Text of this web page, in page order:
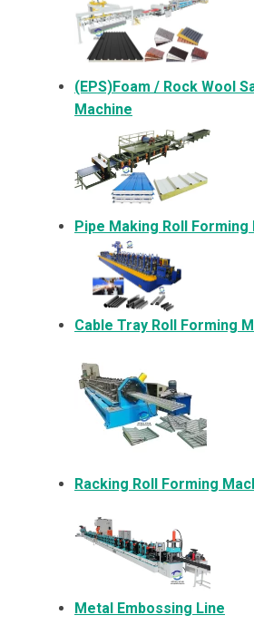
(EPS)Foam / Rock Wool
Machine
Pipe Making Roll Forming
Cable Tray Roll Forming
Racking Roll Forming
Metal Embossing Line